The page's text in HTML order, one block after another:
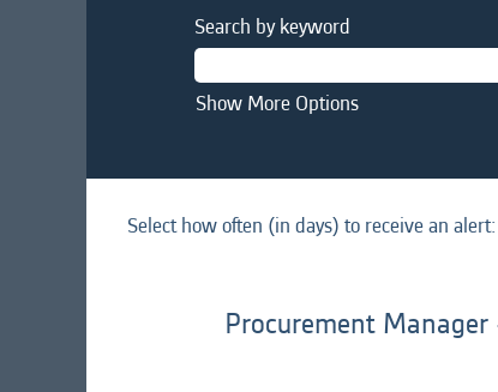
Search by keyword
Show More Options
Select how often (in days) to receive an alert:
Procurement